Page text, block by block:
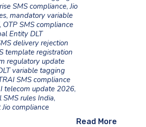
SMS compliance,Jio
, mandatory variable
, OTP SMS compliance
Entity DLT
delivery rejection
template registration
regulatory update
variable tagging
SMS compliance
telecom update 2026,
SMS rules India,
Jio compliance
Read More